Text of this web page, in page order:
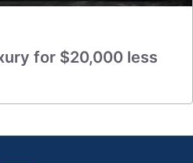
for $20,000 less